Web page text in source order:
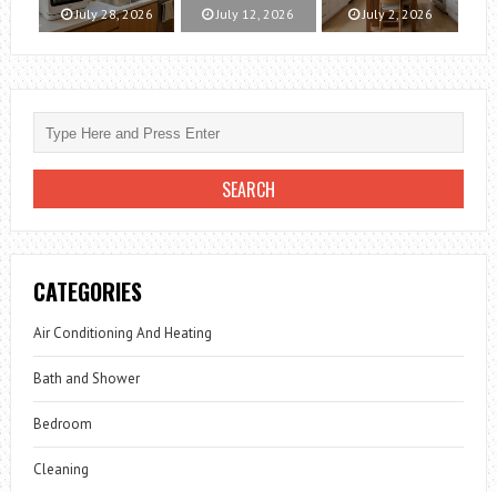
July 28, 2026 July 12, 2026 July 2, 2026
CATEGORIES
Air Conditioning And Heating
Bath and Shower
Bedroom
Cleaning